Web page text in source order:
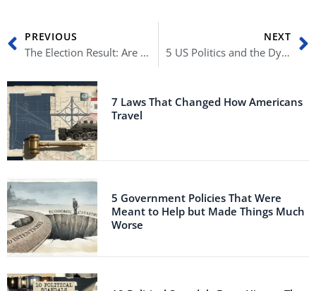
Prev
PREVIOUS
The Election Result: Are We Heading for a 21st Century Coup?
NEXT
5 US Politics and the Dynasties Who Built It
7 Laws That Changed How Americans
Travel
5 Government Policies That Were
Meant to Help but Made Things Much
Worse